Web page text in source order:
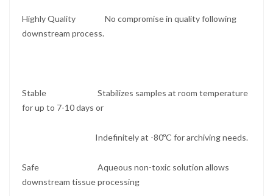
Highly Quality No compromise in quality following
downstream process.
Stable Stabilizes samples at room temperature
for up to 7-10 days or
Indefinitely at -80ºC for archiving needs.
Safe Aqueous non-toxic solution allows
downstream tissue processing